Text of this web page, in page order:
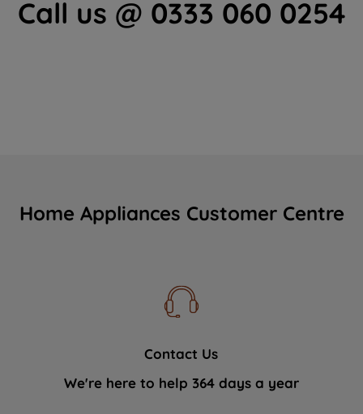
Call us @ 0333 060 0254
Home Appliances Customer Centre
Contact Us
We're here to help 364 days a year